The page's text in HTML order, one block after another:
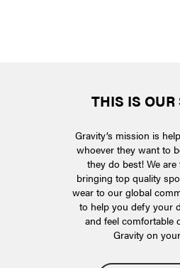
THIS IS OUR
Gravity’s mission is
whoever they want to
they do best! We
bringing top quality
wear to our global
to help you defy your
and feel comfortable
Gravity on